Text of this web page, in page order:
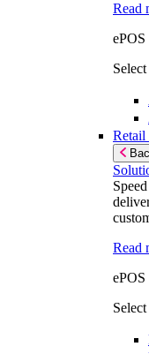
Read
Retail
Read